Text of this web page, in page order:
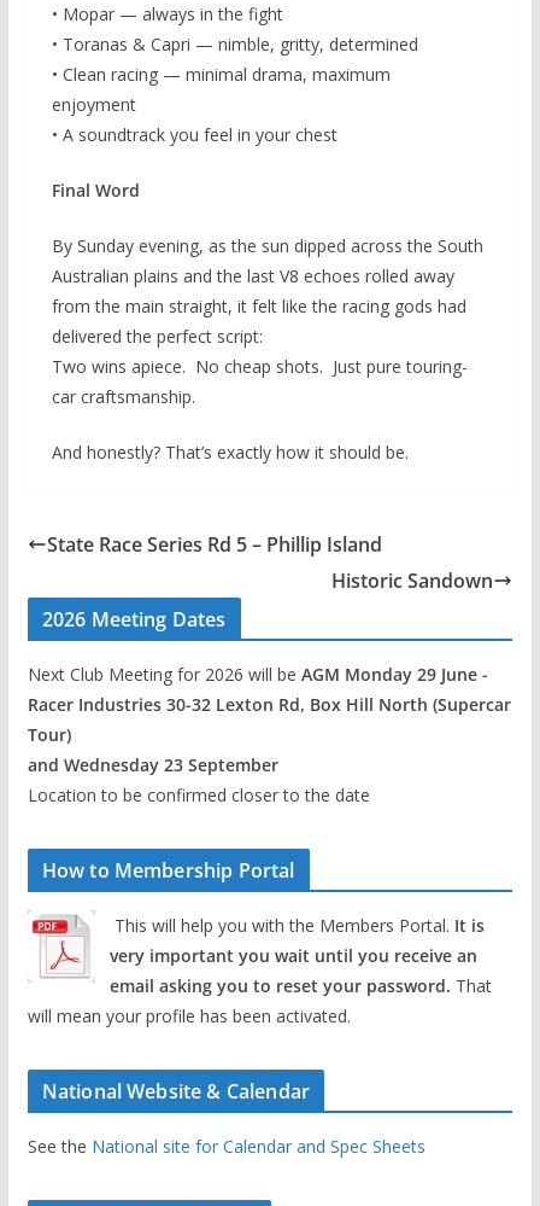
• Mopar — always in the fight
• Toranas & Capri — nimble, gritty, determined
• Clean racing — minimal drama, maximum
enjoyment
• A soundtrack you feel in your chest
Final Word
By Sunday evening, as the sun dipped across the South
Australian plains and the last V8 echoes rolled away
from the main straight, it felt like the racing gods had
delivered the perfect script:
Two wins apiece. No cheap shots. Just pure touring-
car craftsmanship.
And honestly? That’s exactly how it should be.
State Race Series Rd 5 – Phillip Island
Historic Sandown
2026 Meeting Dates
Next Club Meeting for 2026 will be AGM Monday 29 June -
Racer Industries 30-32 Lexton Rd, Box Hill North (Supercar
Tour)
and Wednesday 23 September
Location to be confirmed closer to the date
How to Membership Portal
This will help you with the Members Portal. It is
very important you wait until you receive an
email asking you to reset your password. That
will mean your profile has been activated.
National Website & Calendar
See the National site for Calendar and Spec Sheets